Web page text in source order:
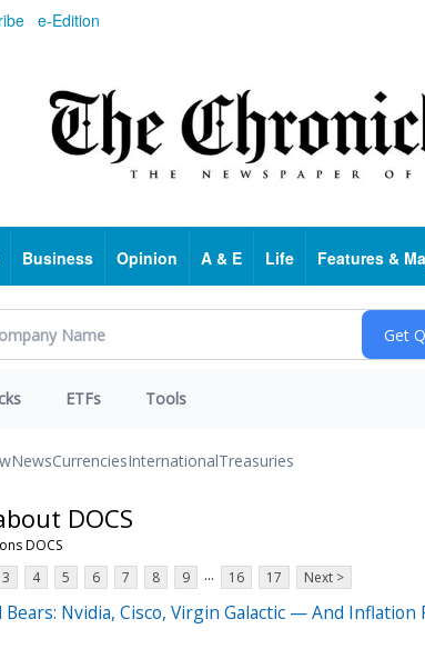
e-Edition
Business Opinion A & E Life Features &
ETFs Tools
NewsCurrenciesInternationalTreasuries
DOCS
DOCS
3 4 5 6 7 8 9 ... 16 17 Next >
Bears: Nvidia, Cisco, Virgin Galactic — And